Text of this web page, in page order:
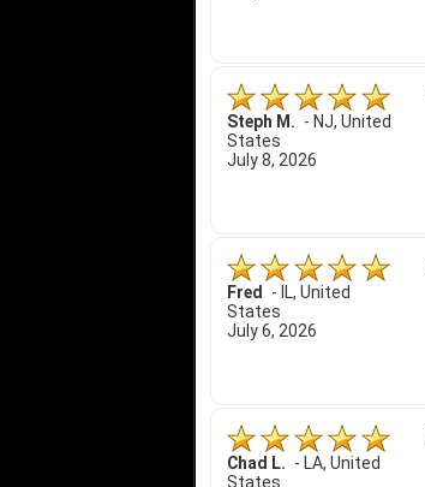
Steph M. - NJ, United
States
July 8, 2026
Fred - IL, United
States
July 6, 2026
Chad L. - LA, United
States